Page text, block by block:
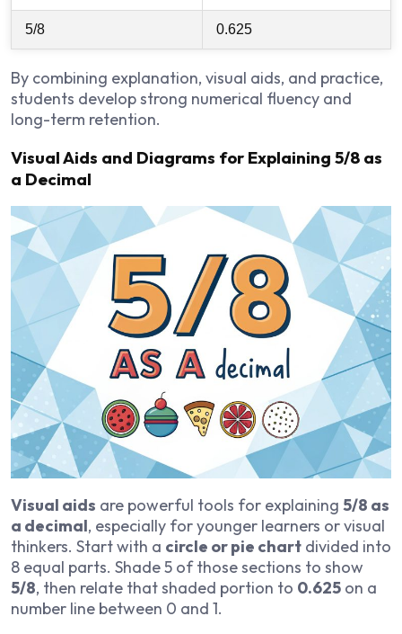
5/8 0.625
By combining explanation, visual aids, and practice,
students develop strong numerical fluency and
long-term retention.
Visual Aids and Diagrams for Explaining 5/8 as
a Decimal
Visual aids are powerful tools for explaining 5/8 as
a decimal, especially for younger learners or visual
thinkers. Start with a circle or pie chart divided into
8 equal parts. Shade 5 of those sections to show
5/8, then relate that shaded portion to 0.625 on a
number line between 0 and 1.